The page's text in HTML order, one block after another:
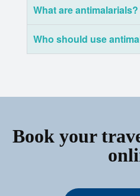
What are antimalarials?
Who should use
Book your